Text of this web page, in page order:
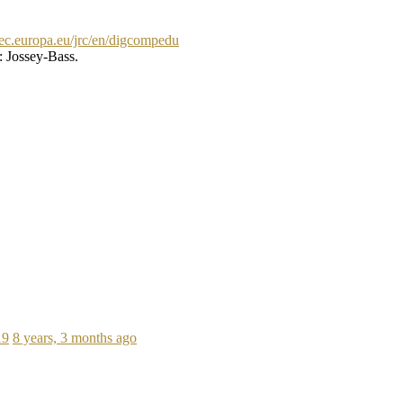
jrc/en/digcompedu
Jossey-Bass.
8 years, 3 months ago